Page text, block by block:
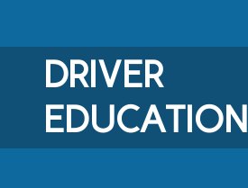
DRIVER
EDUCATION